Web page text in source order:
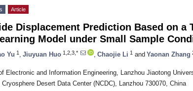
Article
Displacement Prediction Based on a
Model under Small Sample
Yu 1 Jiuyuan Huo 1,2,3,* Chaojie Li 1 and Yaonan Zhang
Electronic and Information Engineering, Lanzhou Jiaotong
Cryosphere Desert Data Center (NCDC), Lanzhou 730070, China